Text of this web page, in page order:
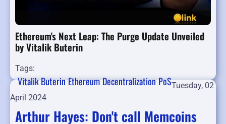
Ethereum's Next Leap: The Purge Update Unveiled
by Vitalik Buterin
Tags:
Vitalik ButerinEthereumDecentralizationPoSTuesday, 02
April 2024
Arthur Hayes: Don't call Memcoins